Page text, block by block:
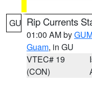
GU Rip Currents
01:00 AM by
Guam, in GU
VTEC# 19
(CON)